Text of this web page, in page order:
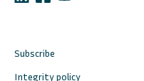
Subscribe
Integrity policy